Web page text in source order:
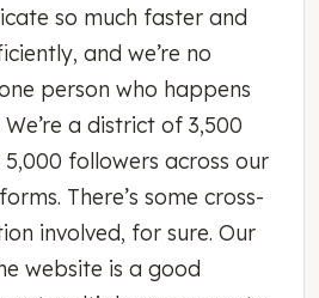
so much faster and
and we’re no
person who happens
a district of 3,500
followers across our
There’s some cross-
involved, for sure. Our
website is a good